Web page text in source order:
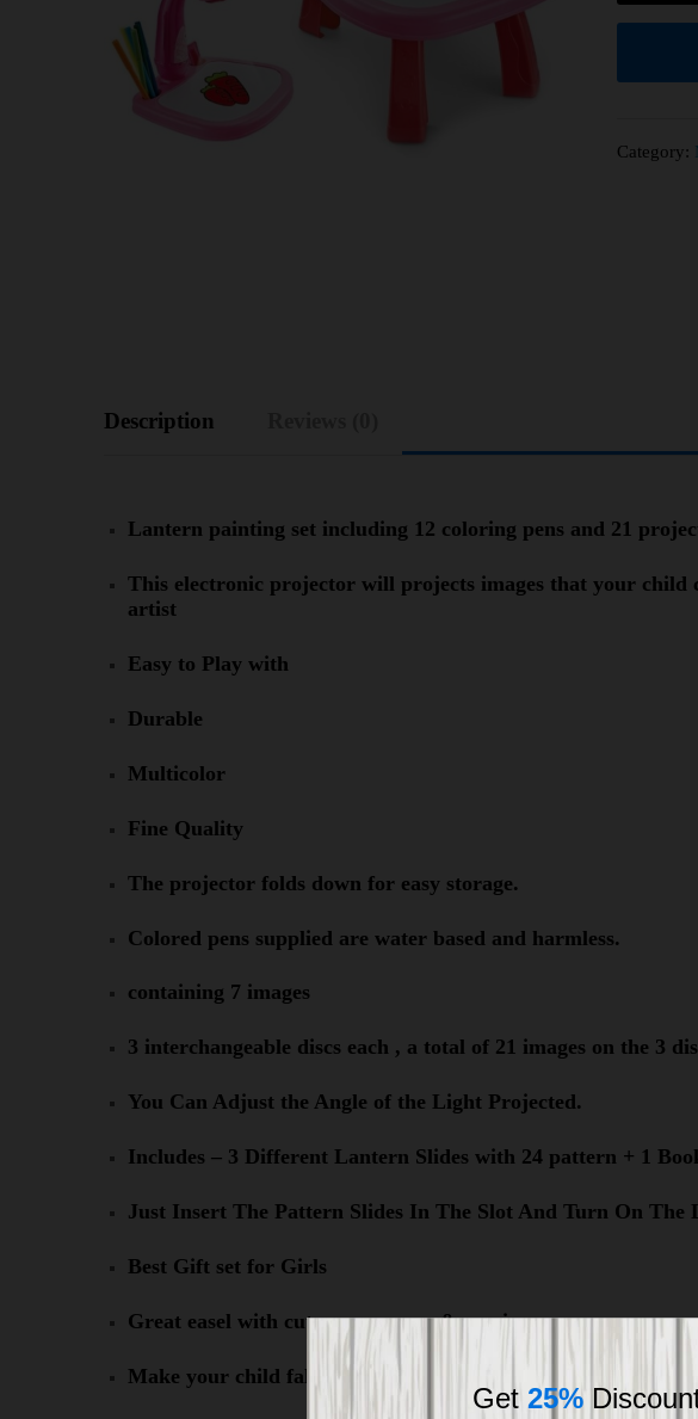
Category:
Description
Lantern painting set including 12 coloring pens and 21
This electronic projector will projects images that your child
artist
Easy to Play with
Durable
Multicolor
Fine Quality
The projector folds down for easy storage.
Colored pens supplied are water based and harmless.
containing 7 images
3 interchangeable discs each , a total of 21 images on the 3
You Can Adjust the Angle of the Light Projected.
Includes – 3 Different Lantern Slides with 24 pattern + 1
Just Insert The Pattern Slides In The Slot And Turn On The
Best Gift set for Girls
Great easel with cute appearance & music
Make your child fall in love with painting
Get 25%